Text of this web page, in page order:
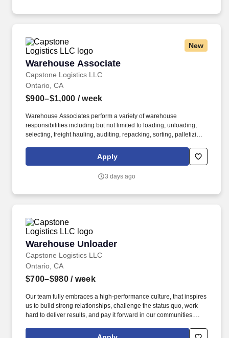
New
Warehouse Associate
Capstone Logistics LLC
Warehouse Associate
Ontario, CA
$900–$1,000 / week
Warehouse Associates perform a variety of warehouse
responsibilities including but not limited to loading, unloading,
selecting, freight hauling, auditing, repacking, sorting, palletizing,
leadership. Our team fully embraces a high-performance culture,
that inspires us to build strong relationships, challenge the status
Apply
3 days ago
Warehouse Unloader
Capstone Logistics LLC
Warehouse Unloader
Ontario, CA
$700–$980/ week
Our team fully embraces a high-performance culture, that inspires
us to build strong relationships, challenge the status quo, work
hard to deliver results, and pay it forward in our communities.
solutions partner with more than 650 operating locations, 19,000